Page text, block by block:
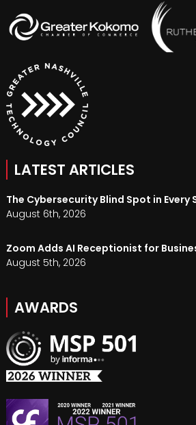
LATEST ARTICLES
The Cybersecurity Blind Spot in Every
August 6th, 2026
Zoom Adds AI Receptionist for
August 5th, 2026
AWARDS